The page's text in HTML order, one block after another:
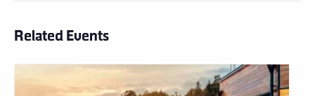
Related Events